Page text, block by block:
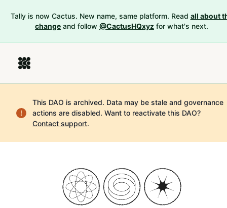
Tally is now Cactus. New name, same platform. Read all about
change and follow @CactusHQxyz for what's next.
This DAO is archived. Data may be stale and governance
actions are disabled. Want to reactivate this DAO?
Contact support.